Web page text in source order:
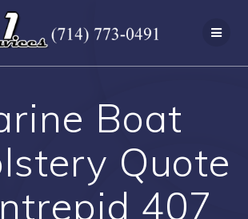
to
content
Boat
Quote
407